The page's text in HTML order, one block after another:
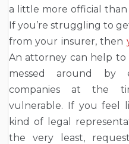
a little more official
If you’re struggling to
from your insurer, then
An attorney can help to
messed around by
companies at the
vulnerable. If you feel
kind of legal
the very least,